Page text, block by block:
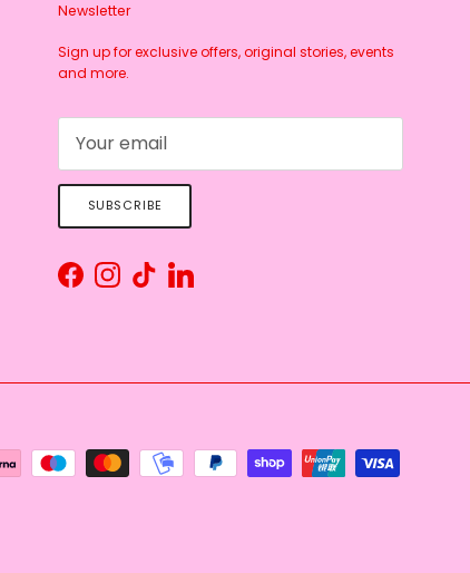
Newsletter
Sign up for exclusive offers, original stories, events
and more.
SUBSCRIBE
FacebookInstagram
TikTokLinkedIn